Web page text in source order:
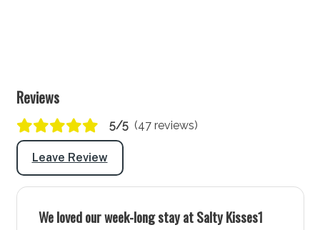
Laundry tub: Yes
Washing machine: Yes
Clothes horse: Yes
Hairdryer: Yes
Reviews
5/5 (47 reviews)
Leave Review
We loved our week-long stay at Salty Kisses1